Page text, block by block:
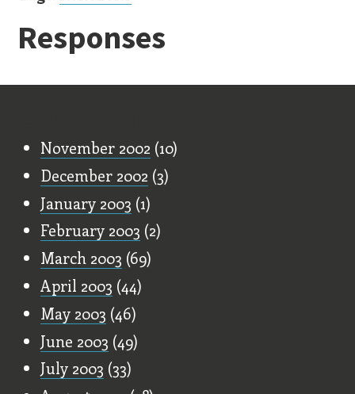
Responses
November 2002 (10)
December 2002 (3)
January 2003 (1)
February 2003 (2)
March 2003 (69)
April 2003 (44)
May 2003 (46)
June 2003 (49)
July 2003 (33)